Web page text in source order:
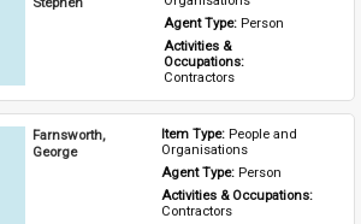
Agent Type: Person
Activities &
Occupations:
Contractors
Farnsworth,
George
Item Type: People and
Organisations
Agent Type: Person
Activities & Occupations:
Contractors